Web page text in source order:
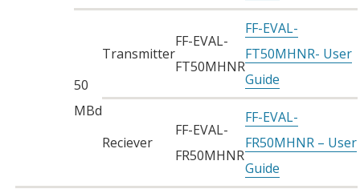
50
MBd
Transmitter
FF-EVAL-
FT50MHNR
FF-EVAL-
FT50MHNR- User
Guide
Reciever
FF-EVAL-
FR50MHNR
FF-EVAL-
FR50MHNR – User
Guide